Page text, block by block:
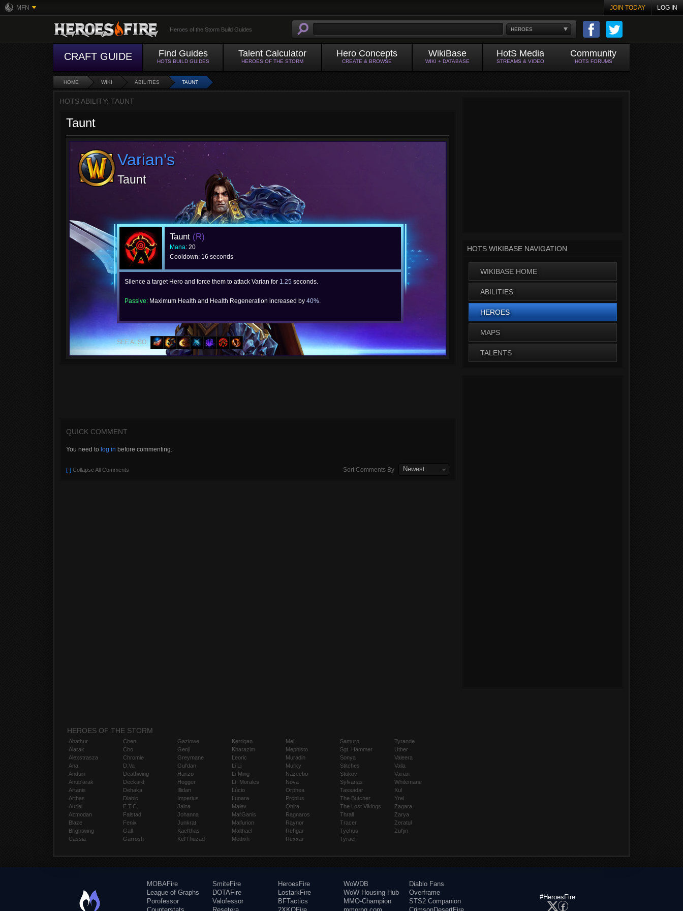
MFN JOIN TODAY LOG IN
HEROES
Heroes of the Storm Build Guides
CRAFT GUIDE Find Guides
HOTS BUILD GUIDES
Talent Calculator
HEROES OF THE STORM
Hero Concepts
CREATE & BROWSE
WikiBase
WIKI + DATABASE
HotS Media
STREAMS & VIDEO
Community
HOTS FORUMS
HOME WIKI ABILITIES TAUNT
HOTS ABILITY: TAUNT
Taunt
Varian's
Taunt
Taunt (R)
Mana: 20
Cooldown: 16 seconds
Silence a target Hero and force them to attack Varian for 1.25 seconds.
Passive: Maximum Health and Health Regeneration increased by 40%.
SEE ALSO:
QUICK COMMENT
You need to log in before commenting.
[-] Collapse All Comments Sort Comments By Newest
HOTS WIKIBASE NAVIGATION
WIKIBASE HOME
ABILITIES
HEROES
MAPS
TALENTS
HEROES OF THE STORM
Abathur
Alarak
Alexstrasza
Ana
Anduin
Anub'arak
Artanis
Arthas
Auriel
Azmodan
Blaze
Brightwing
Cassia
Chen
Cho
Chromie
D.Va
Deathwing
Deckard
Dehaka
Diablo
E.T.C.
Falstad
Fenix
Gall
Garrosh
Gazlowe
Genji
Greymane
Gul'dan
Hanzo
Hogger
Illidan
Imperius
Jaina
Johanna
Junkrat
Kael'thas
Kel'Thuzad
Kerrigan
Kharazim
Leoric
Li Li
Li-Ming
Lt. Morales
Lúcio
Lunara
Maiev
Mal'Ganis
Malfurion
Malthael
Medivh
Mei
Mephisto
Muradin
Murky
Nazeebo
Nova
Orphea
Probius
Qhira
Ragnaros
Raynor
Rehgar
Rexxar
Samuro
Sgt. Hammer
Sonya
Stitches
Stukov
Sylvanas
Tassadar
The Butcher
The Lost Vikings
Thrall
Tracer
Tychus
Tyrael
Tyrande
Uther
Valeera
Valla
Varian
Whitemane
Xul
Yrel
Zagara
Zarya
Zeratul
Zul'jin
MOBAFire
League of Graphs
Porofessor
SmiteFire
DOTAFire
Valofessor
HeroesFire
LostarkFire
BFTactics
WoWDB
WoW Housing Hub
MMO-Champion
Diablo Fans
Overframe
STS2 Companion
#HeroesFire